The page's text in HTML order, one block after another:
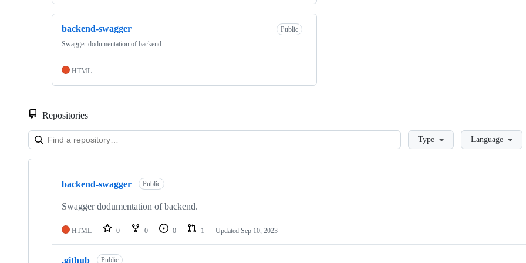
backend-swagger
Public
Swagger dodumentation of backend.
HTML
Repositories
LoadingType Language
Showing
repositories
backend-swagger Public
Swagger dodumentation of backend.
HTML 0 0 0 1 Updated Sep 10, 2023
.github Public